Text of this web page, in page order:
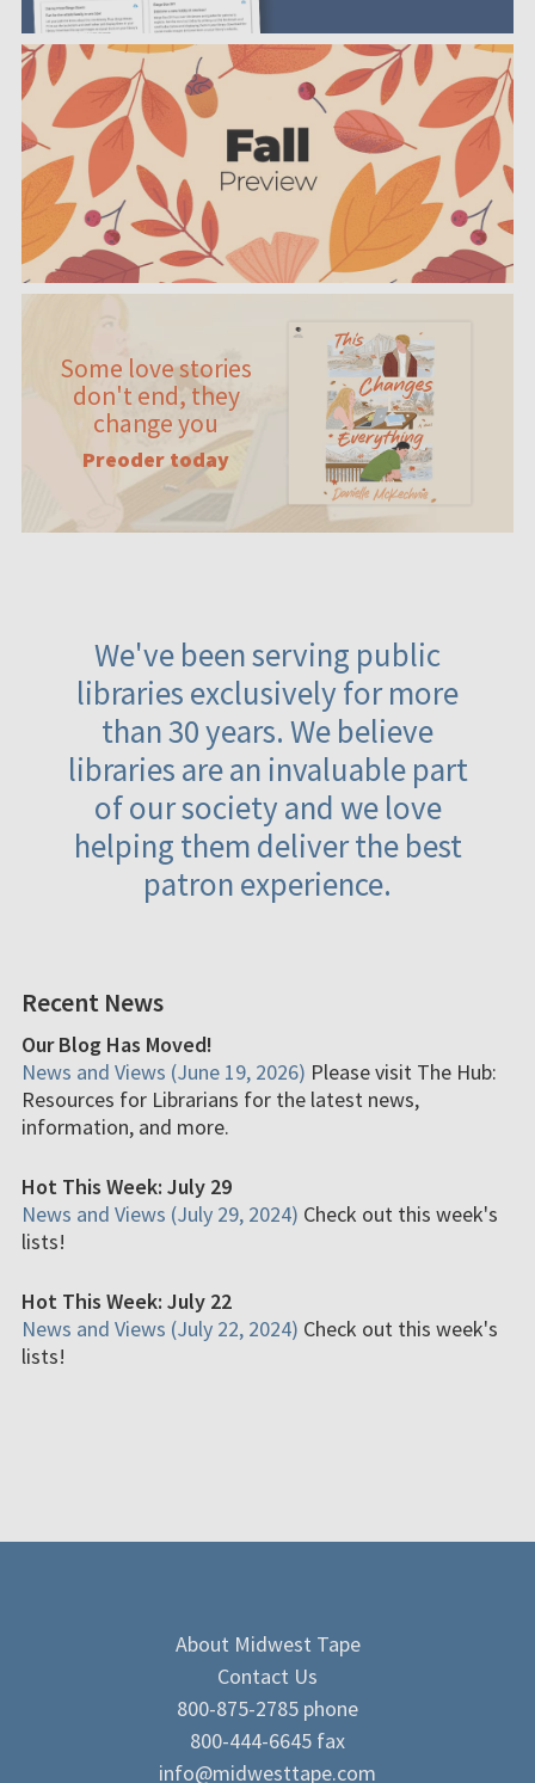
Some love stories
don't end, they
change you
Preoder today
We've been serving public
libraries exclusively for more
than 30 years. We believe
libraries are an invaluable part
of our society and we love
helping them deliver the best
patron experience.
Recent News
Our Blog Has Moved!
News and Views (June 19, 2026) Please visit The Hub:
Resources for Librarians for the latest news,
information, and more.
Hot This Week: July 29
News and Views (July 29, 2024) Check out this week's
lists!
Hot This Week: July 22
News and Views (July 22, 2024) Check out this week's
lists!
About Midwest Tape
Contact Us
800-875-2785 phone
800-444-6645 fax
info@midwesttape.com